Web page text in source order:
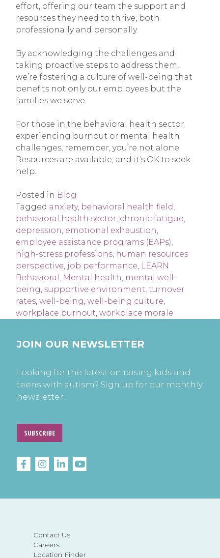
effort, offering our team the support and
resources they need to thrive, both
professionally and personally.
By acknowledging the challenges and
taking proactive steps to address them,
we’re fostering a culture of well-being that
benefits not only our employees but the
families we serve.
For those in the behavioral health sector
experiencing burnout or mental health
challenges, remember, you’re not alone.
Resources are available, and it’s OK to seek
help.
Posted in Blog
Tagged anxiety, behavioral health field,
behavioral health sector, chronic fatigue,
depression, emotional exhaustion,
employee assistance programs (EAPs),
high-stress professions, human resources
perspective, job performance, LEARN
Behavioral , Mental health, mental well-
being, supportive environment, turnover
rates, well-being, well-being culture,
workplace burnout, workplace morale
Contact Us
Careers
Location Finder
JOIN OUR NEWSLETTER
Looking for the latest on raising kids and
teens with autism? Sign up for our monthly
newsletter.
SUBSCRIBE